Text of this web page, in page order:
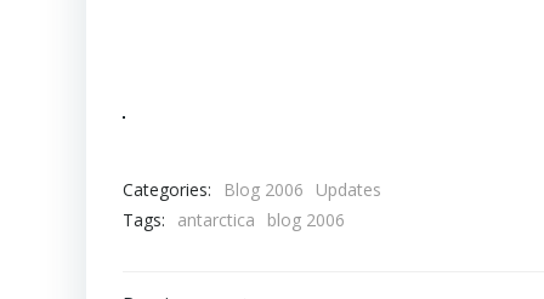
Categories: Blog 2006
Updates
Tags:
antarctica blog 2006